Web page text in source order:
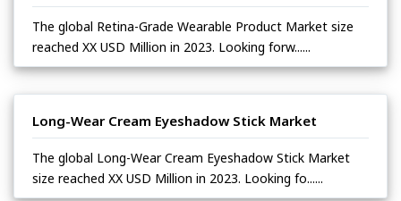
The global Retina-Grade Wearable Product Market size
reached XX USD Million in 2023. Looking forw......
Long-Wear Cream Eyeshadow Stick Market
The global Long-Wear Cream Eyeshadow Stick Market
size reached XX USD Million in 2023. Looking fo......